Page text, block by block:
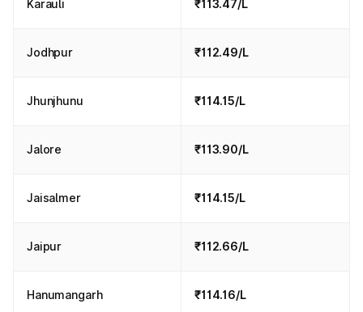
Karauli ₹113.47/L
Jodhpur ₹112.49/L
Jhunjhunu ₹114.15/L
Jalore ₹113.90/L
Jaisalmer ₹114.15/L
Jaipur ₹112.66/L
Hanumangarh ₹114.16/L